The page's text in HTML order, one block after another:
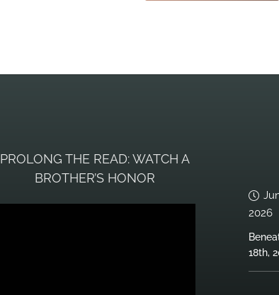
PROLONG THE READ: WATCH A
BROTHER’S HONOR
2026
18th,